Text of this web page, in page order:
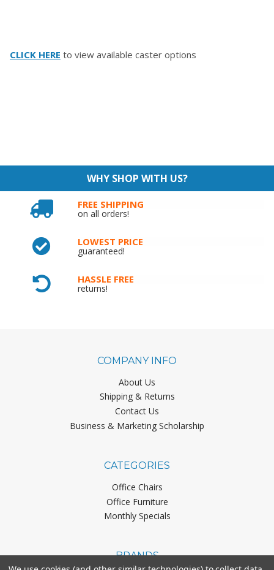
WHY SHOP WITH US?
FREE SHIPPING
on all orders!
LOWEST PRICE
guaranteed!
HASSLE FREE
returns!
CLICK HERE to view available caster options
COMPANY INFO
About Us
Shipping & Returns
Contact Us
Business & Marketing Scholarship
CATEGORIES
Office Chairs
Office Furniture
Monthly Specials
BRANDS